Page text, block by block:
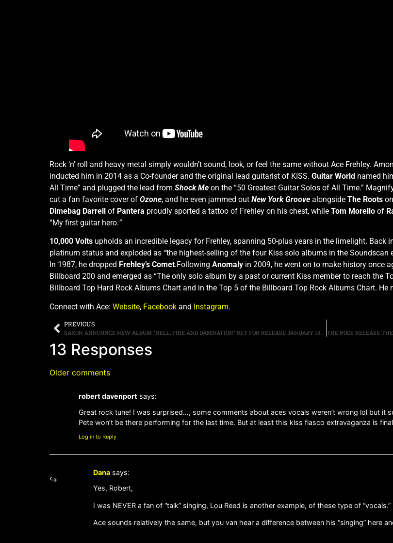
Rock ‘n’ roll and heavy metal simply wouldn’t sound, look, or feel the same without Ace Frehley.
inducted him in 2014 as a Co-founder and the original lead guitarist of KISS. Guitar World named
All Time” and plugged the lead from Shock Me on the “50 Greatest Guitar Solos of All Time.”
cut a fan favorite cover of Ozone, and he even jammed out New York Groove alongside The Roots
Dimebag Darrell of Pantera proudly sported a tattoo of Frehley on his chest, while Tom Morello of
“My first guitar hero.”
10,000 Volts upholds an incredible legacy for Frehley, spanning 50-plus years in the limelight. Back
platinum status and exploded as “the highest-selling of the four Kiss solo albums in the Soundscan
In 1987, he dropped Frehley’s Comet.Following Anomaly in 2009, he went on to make history once
Billboard 200 and emerged as “The only solo album by a past or current Kiss member to reach the
Billboard Top Hard Rock Albums Chart and in the Top 5 of the Billboard Top Rock Albums Chart.
Connect with Ace: Website, Facebook and Instagram.
PREVIOUS
SAXON ANNOUNCE NEW ALBUM “HELL, FIRE AND DAMNATION” SET FOR RELEASE JANUARY 19TH
13 Responses
Older comments
robert davenport says:
Great rock tune! I was surprised…, some comments about aces vocals weren’t wrong lol but it
Pete won’t be there performing for the last time. But at least this kiss fiasco extravaganza is
Log in to Reply
Dana says:
Yes, Robert,
I was NEVER a fan of “talk” singing, Lou Reed is another example, of these type of “vocals.”
Ace sounds relatively the same, but you van hear a difference between his “singing” here